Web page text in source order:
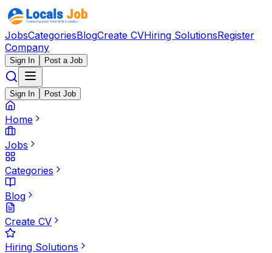
JobsCategoriesBlogCreate CVHiring SolutionsRegister
Company
Sign In Post a Job
Sign In Post Job
Home
Jobs
Categories
Blog
Create CV
Hiring Solutions